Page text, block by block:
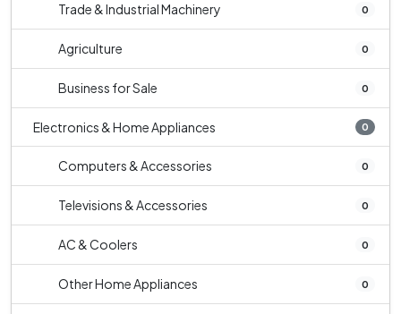
Trade & Industrial Machinery 0
Agriculture 0
Business for Sale 0
Electronics & Home Appliances 0
Computers & Accessories 0
Televisions & Accessories 0
AC & Coolers 0
Other Home Appliances 0